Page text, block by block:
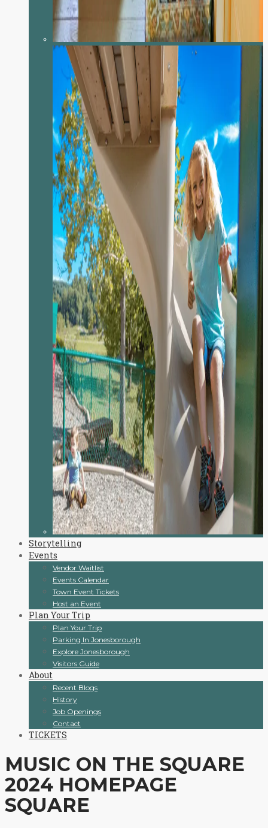
Storytelling
Events
Vendor Waitlist
Events Calendar
Town Event Tickets
Host an Event
Plan Your Trip
Plan Your Trip
Parking In Jonesborough
Explore Jonesborough
Visitors Guide
About
Recent Blogs
History
Job Openings
Contact
TICKETS
MUSIC ON THE SQUARE
2024 HOMEPAGE
SQUARE